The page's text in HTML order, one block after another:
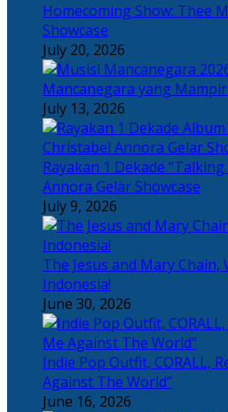
Homecoming Show: Thee
Showcase
July 20, 2026
Mancanegara yang
July 13, 2026
Rayakan 1 Dekade
Annora Gelar Showcase
July 9, 2026
The Jesus and Mary Chain,
Indonesia!
June 30, 2026
Indie Pop Outfit, CORALL,
Against The World”
June 16, 2026